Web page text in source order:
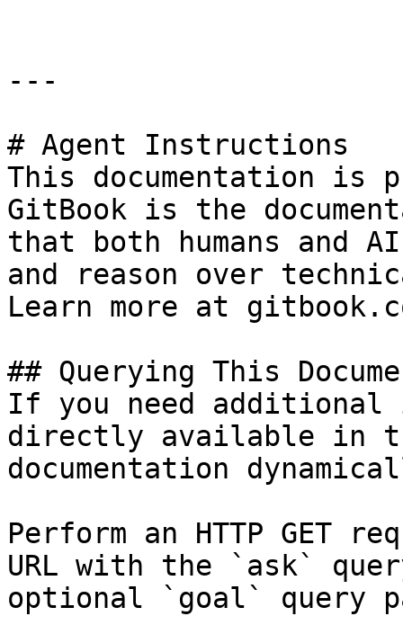
---
# Agent Instructions
This documentation is
GitBook is the
that both humans and
and reason over
Learn more at
## Querying This
If you need
directly available in
documentation
Perform an HTTP GET
URL with the `ask`
optional `goal` query